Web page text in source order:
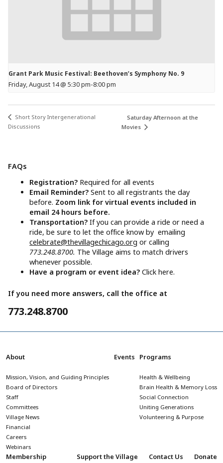
Grant Park Music Festival: Beethoven’s Symphony No. 9
Friday, August 14 @ 5:30 pm-8:00 pm
Short Story Intergenerational
Discussions
Saturday Afternoon at the
Movies
FAQs
Registration? Required for all events
Email Reminder?Sent to all registrants the day
before. Zoom link for virtual events included in
email 24 hours before.
Transportation?If you can provide a ride or need a
ride, be sure to let the office know by emailing
celebrate@thevillagechicago.org or calling
773.248.8700. The Village aims to match drivers
whenever possible.
Have a program or event idea?Click here.
If you need more answers, call the office at
773.248.8700
About
Mission, Vision, and Guiding Principles
Board of Directors
Staff
Committees
Village News
Financial
Careers
Webinars
Events Programs
Health & Wellbeing
Brain Health & Memory Loss
Social Connection
Uniting Generations
Volunteering & Purpose
Membership Support the Village Contact Us Donate